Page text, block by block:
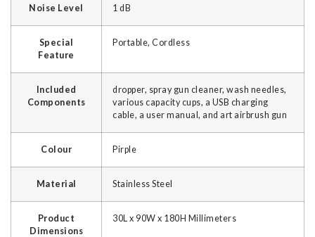
Noise Level ‎1 dB
Special
Feature
‎Portable, Cordless
Included
Components
‎dropper, spray gun cleaner, wash needles,
various capacity cups, a USB charging
cable, a user manual, and art airbrush gun
Colour ‎Pirple
Material ‎Stainless Steel
Product
Dimensions
‎30L x 90W x 180H Millimeters